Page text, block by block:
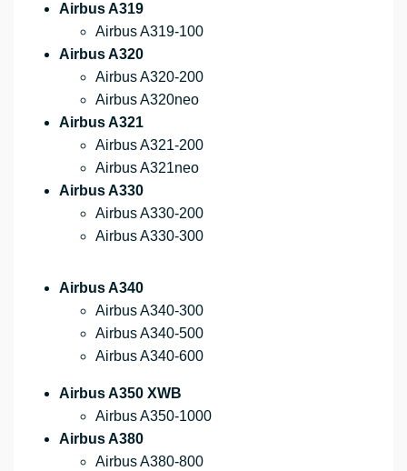
Airbus A319
Airbus A319-100
Airbus A320
Airbus A320-200
Airbus A320neo
Airbus A321
Airbus A321-200
Airbus A321neo
Airbus A330
Airbus A330-200
Airbus A330-300
Airbus A340
Airbus A340-300
Airbus A340-500
Airbus A340-600
Airbus A350 XWB
Airbus A350-1000
Airbus A380
Airbus A380-800